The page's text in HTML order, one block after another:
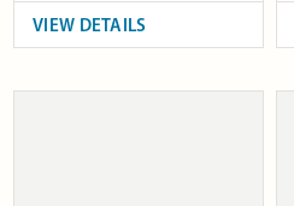
VIEW DETAILS